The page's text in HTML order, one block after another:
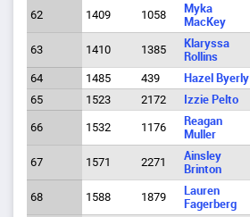
62 1409 1058
Myka
MacKey
63 1410 1385
Klaryssa
Rollins
64 1485 439 Hazel Byerly
65
1523 2172 Izzie Pelto
66 1532 1176
Reagan
Muller
67 1571 2271
Ainsley
Brinton
68 1588 1879
Lauren
Fagerberg